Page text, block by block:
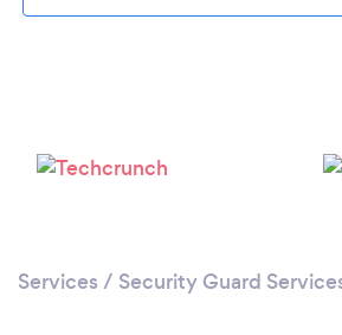
Services / Security Guard